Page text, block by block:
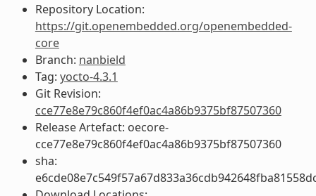
Repository Location:
https://git.openembedded.org/openembedded-
core
Branch: nanbield
Tag: yocto-4.3.1
Git Revision:
cce77e8e79c860f4ef0ac4a86b9375bf87507360
Release Artefact: oecore-
cce77e8e79c860f4ef0ac4a86b9375bf87507360
sha: